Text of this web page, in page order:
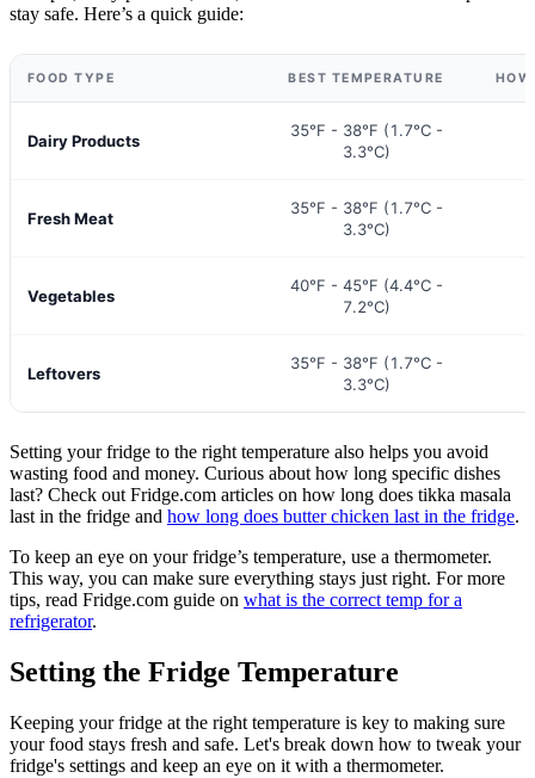
stay safe. Here’s a quick guide:
FOOD TYPE BEST TEMPERATURE
Dairy Products
35°F - 38°F (1.7°C -
3.3°C)
Fresh Meat
35°F - 38°F (1.7°C -
3.3°C)
Vegetables
40°F - 45°F (4.4°C -
7.2°C)
Leftovers
35°F - 38°F (1.7°C -
3.3°C)
Setting your fridge to the right temperature also helps you avoid
wasting food and money. Curious about how long specific dishes
last? Check out Fridge.com articles on how long does tikka masala
last in the fridge and how long does butter chicken last in the fridge.
To keep an eye on your fridge’s temperature, use a thermometer.
This way, you can make sure everything stays just right. For more
tips, read Fridge.com guide on what is the correct temp for a
refrigerator.
Setting the Fridge Temperature
Keeping your fridge at the right temperature is key to making sure
your food stays fresh and safe. Let's break down how to tweak your
fridge's settings and keep an eye on it with a thermometer.